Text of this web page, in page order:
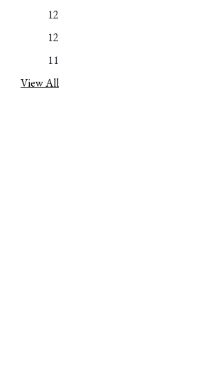
12
12
11
View All